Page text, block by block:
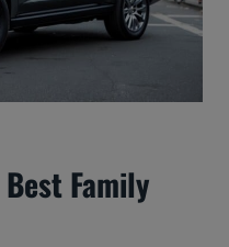
Family